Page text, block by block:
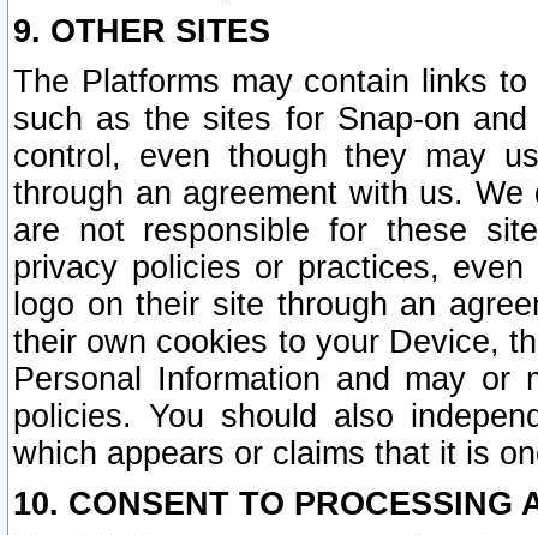
9. OTHER SITES
The Platforms may contain links
such as the sites for Snap-on
control, even though they may
through an agreement with us.
are not responsible for these
privacy policies or practices,
logo on their site through an
their own cookies to your Device,
Personal Information and may or
policies. You should also
which appears or claims that it is
10. CONSENT TO PROCESSING